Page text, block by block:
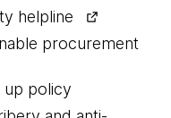
helpline
procurement
up policy